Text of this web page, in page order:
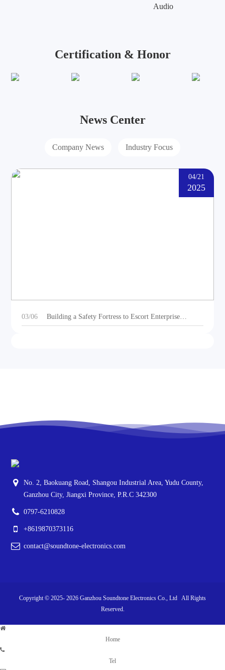
Audio
Certification & Honor
News Center
Company News Industry Focus
04/21
2025
Solutions for Outdoor Sports Vehicles at Beijing
Motorcycle Expo 2025
03/06 Building a Safety Fortress to Escort Enterprise
No. 2, Baokuang Road, Shangou Industrial Area, Yudu County,
Ganzhou City, Jiangxi Province, P.R.C 342300
0797-6210828
+8619870373116
contact@soundtone-electronics.com
Copyright © 2025- 2026 Ganzhou Soundtone Electronics Co., Ltd All Rights
Reserved.
Home
Tel